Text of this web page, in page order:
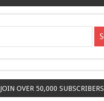
JOIN OVER 50,000 SUBSCRIBERS